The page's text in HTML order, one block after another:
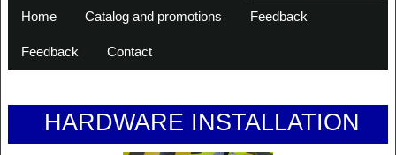
Home Catalog and promotions Feedback
Feedback Contact
HARDWARE INSTALLATION